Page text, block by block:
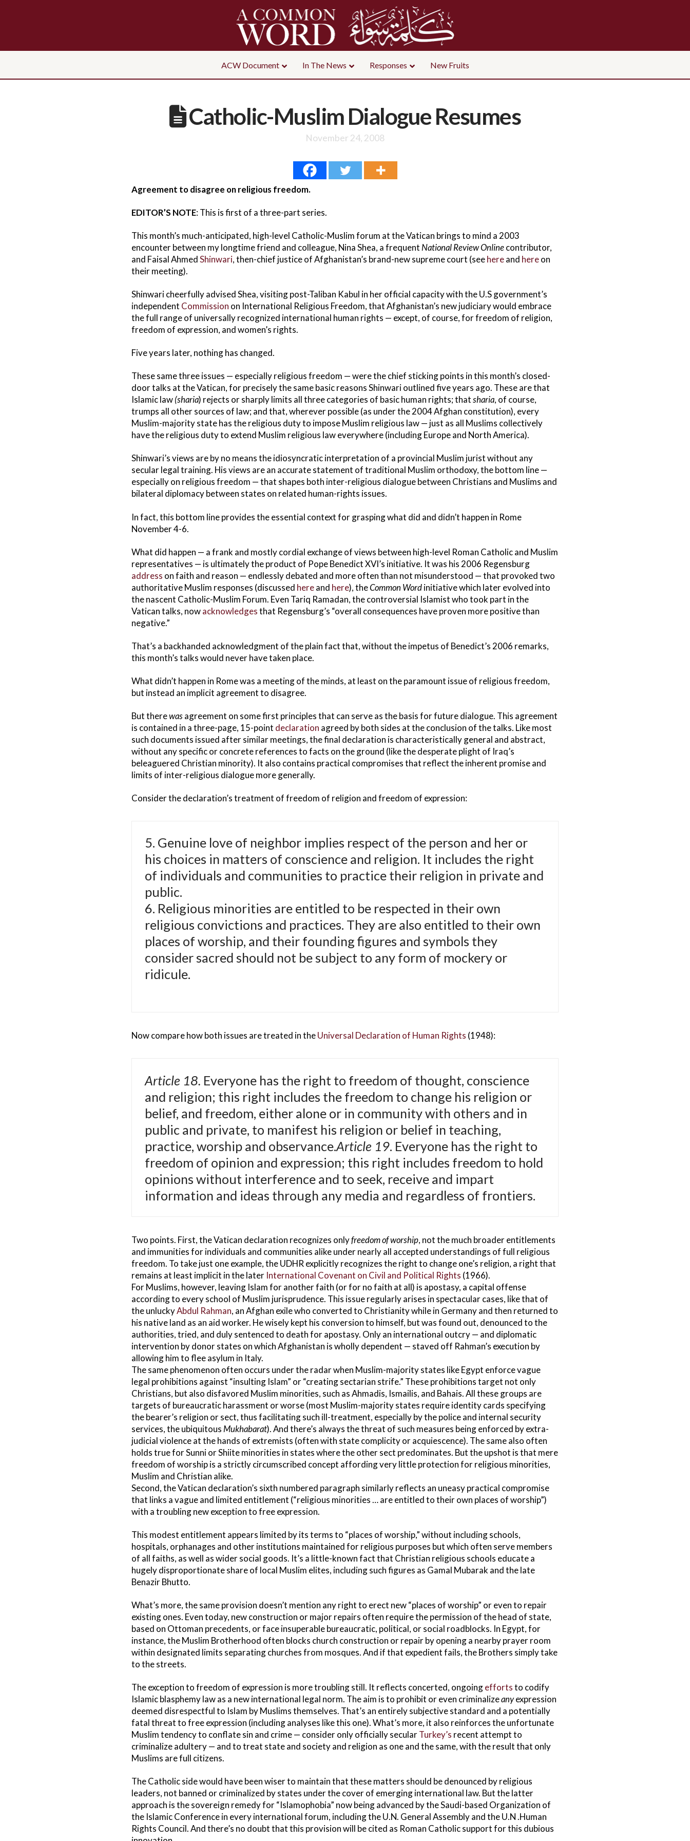
ACW Document In The News Responses New Fruits
Catholic-Muslim Dialogue Resumes
November 24, 2008
Agreement to disagree on religious freedom.
EDITOR’S NOTE: This is first of a three-part series.
This month’s much-anticipated, high-level Catholic-Muslim forum at the Vatican brings to mind a 2003
encounter between my longtime friend and colleague, Nina Shea, a frequentNational Review Onlinecontributor,
and Faisal AhmedShinwari, then-chief justice of Afghanistan’s brand-new supreme court (seehereand hereon
their meeting).
Shinwari cheerfully advised Shea, visiting post-Taliban Kabul in her official capacity with the U.S government’s
independent Commission on International Religious Freedom, that Afghanistan’s new judiciary would embrace
the full range of universally recognized international human rights — except, of course, for freedom of religion,
freedom of expression, and women’s rights.
Five years later, nothing has changed.
These same three issues — especially religious freedom — were the chief sticking points in this month’s closed-
door talks at the Vatican, for precisely the same basic reasons Shinwari outlined five years ago. These are that
Islamic law(sharia) rejects or sharply limits all three categories of basic human rights; thatsharia, of course,
trumps all other sources of law; and that, wherever possible (as under the 2004 Afghan constitution), every
Muslim-majority state has the religious duty to impose Muslim religious law — just as all Muslims collectively
have the religious duty to extend Muslim religious law everywhere (including Europe and North America).
Shinwari’s views are by no means the idiosyncratic interpretation of a provincial Muslim jurist without any
secular legal training. His views are an accurate statement of traditional Muslim orthodoxy, the bottom line —
especially on religious freedom — that shapes both inter-religious dialogue between Christians and Muslims and
bilateral diplomacy between states on related human-rights issues.
In fact, this bottom line provides the essential context for grasping what did and didn’t happen in Rome
November 4-6.
What did happen — a frank and mostly cordial exchange of views between high-level Roman Catholic and Muslim
representatives — is ultimately the product of Pope Benedict XVI’s initiative. It was his 2006 Regensburg
address on faith and reason — endlessly debated and more often than not misunderstood — that provoked two
authoritative Muslim responses (discussed hereand here), theCommon Wordinitiative which later evolved into
the nascent Catholic-Muslim Forum. Even Tariq Ramadan, the controversial Islamist who took part in the
Vatican talks, nowacknowledgesthat Regensburg’s “overall consequences have proven more positive than
negative.”
That’s a backhanded acknowledgment of the plain fact that, without the impetus of Benedict’s 2006 remarks,
this month’s talks would never have taken place.
What didn’t happen in Rome was a meeting of the minds, at least on the paramount issue of religious freedom,
but instead an implicit agreement to disagree.
But therewasagreement on some first principles that can serve as the basis for future dialogue. This agreement
is contained in a three-page, 15-point declaration agreed by both sides at the conclusion of the talks. Like most
such documents issued after similar meetings, the final declaration is characteristically general and abstract,
without any specific or concrete references to facts on the ground (like the desperate plight of Iraq’s
beleaguered Christian minority). It also contains practical compromises that reflect the inherent promise and
limits of inter-religious dialogue more generally.
Consider the declaration’s treatment of freedom of religion and freedom of expression:
5. Genuine love of neighbor implies respect of the person and her or
his choices in matters of conscience and religion. It includes the right
of individuals and communities to practice their religion in private and
public.
6. Religious minorities are entitled to be respected in their own
religious convictions and practices. They are also entitled to their own
places of worship, and their founding figures and symbols they
consider sacred should not be subject to any form of mockery or
ridicule.
Now compare how both issues are treated in theUniversal Declaration of Human Rights (1948):
Article 18. Everyone has the right to freedom of thought, conscience
and religion; this right includes the freedom to change his religion or
belief, and freedom, either alone or in community with others and in
public and private, to manifest his religion or belief in teaching,
practice, worship and observance.Article 19. Everyone has the right to
freedom of opinion and expression; this right includes freedom to hold
opinions without interference and to seek, receive and impart
information and ideas through any media and regardless of frontiers.
Two points. First, the Vatican declaration recognizes onlyfreedom of worship, not the much broader entitlements
and immunities for individuals and communities alike under nearly all accepted understandings of full religious
freedom. To take just one example, the UDHR explicitly recognizes the right to change one’s religion, a right that
remains at least implicit in the later International Covenant on Civil and Political Rights (1966).
For Muslims, however, leaving Islam for another faith (or for no faith at all) is apostasy, a capital offense
according to every school of Muslim jurisprudence. This issue regularly arises in spectacular cases, like that of
the unluckyAbdul Rahman, an Afghan exile who converted to Christianity while in Germany and then returned to
his native land as an aid worker. He wisely kept his conversion to himself, but was found out, denounced to the
authorities, tried, and duly sentenced to death for apostasy. Only an international outcry — and diplomatic
intervention by donor states on which Afghanistan is wholly dependent — staved off Rahman’s execution by
allowing him to flee asylum in Italy.
The same phenomenon often occurs under the radar when Muslim-majority states like Egypt enforce vague
legal prohibitions against “insulting Islam” or “creating sectarian strife.” These prohibitions target not only
Christians, but also disfavored Muslim minorities, such as Ahmadis, Ismailis, and Bahais. All these groups are
targets of bureaucratic harassment or worse (most Muslim-majority states require identity cards specifying
the bearer’s religion or sect, thus facilitating such ill-treatment, especially by the police and internal security
services, the ubiquitous Mukhabarat). And there’s always the threat of such measures being enforced by extra-
judicial violence at the hands of extremists (often with state complicity or acquiescence). The same also often
holds true for Sunni or Shiite minorities in states where the other sect predominates. But the upshot is that mere
freedom of worship is a strictly circumscribed concept affording very little protection for religious minorities,
Muslim and Christian alike.
Second, the Vatican declaration’s sixth numbered paragraph similarly reflects an uneasy practical compromise
that links a vague and limited entitlement (“religious minorities … are entitled to their own places of worship”)
with a troubling new exception to free expression.
This modest entitlement appears limited by its terms to “places of worship,” without including schools,
hospitals, orphanages and other institutions maintained for religious purposes but which often serve members
of all faiths, as well as wider social goods. It’s a little-known fact that Christian religious schools educate a
hugely disproportionate share of local Muslim elites, including such figures as Gamal Mubarak and the late
Benazir Bhutto.
What’s more, the same provision doesn’t mention any right to erect new “places of worship” or even to repair
existing ones. Even today, new construction or major repairs often require the permission of the head of state,
based on Ottoman precedents, or face insuperable bureaucratic, political, or social roadblocks. In Egypt, for
instance, the Muslim Brotherhood often blocks church construction or repair by opening a nearby prayer room
within designated limits separating churches from mosques. And if that expedient fails, the Brothers simply take
to the streets.
The exception to freedom of expression is more troubling still. It reflects concerted, ongoingeffortsto codify
Islamic blasphemy law as a new international legal norm. The aim is to prohibit or even criminalizeanyexpression
deemed disrespectful to Islam by Muslims themselves. That’s an entirely subjective standard and a potentially
fatal threat to free expression (including analyses like this one). What’s more, it also reinforces the unfortunate
Muslim tendency to conflate sin and crime — consider only officially secularTurkey’s recent attempt to
criminalize adultery — and to treat state and society and religion as one and the same, with the result that only
Muslims are full citizens.
The Catholic side would have been wiser to maintain that these matters should be denounced by religious
leaders, not banned or criminalized by states under the cover of emerging international law. But the latter
approach is the sovereign remedy for “Islamophobia” now being advanced by the Saudi-based Organization of
the Islamic Conference in every international forum, including the U.N. General Assembly and the U.N .Human
Rights Council. And there’s no doubt that this provision will be cited as Roman Catholic support for this dubious